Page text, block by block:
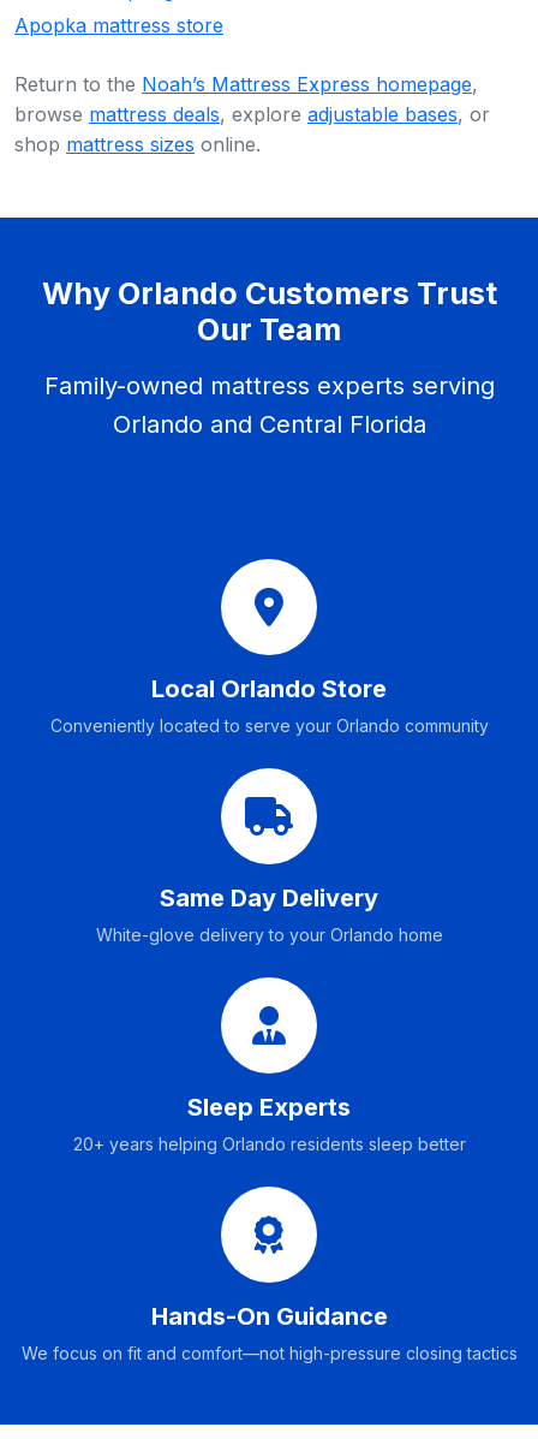
Apopka mattress store
Return to the Noah’s Mattress Express homepage,
browse mattress deals, explore adjustable bases, or
shop mattress sizes online.
Why Orlando Customers Trust
Our Team
Family-owned mattress experts serving
Orlando and Central Florida
Local Orlando Store
Conveniently located to serve your Orlando community
Same Day Delivery
White-glove delivery to your Orlando home
Sleep Experts
20+ years helping Orlando residents sleep better
Hands-On Guidance
We focus on fit and comfort—not high-pressure closing tactics